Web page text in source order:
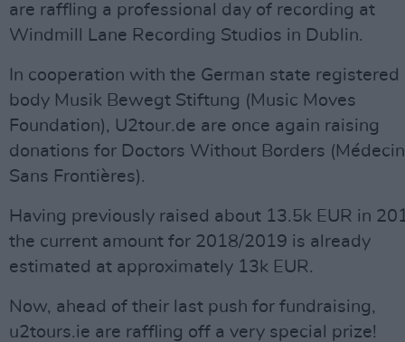
are raffling a professional day of recording at
Windmill Lane Recording Studios in Dublin.
In cooperation with the German state registered
body Musik Bewegt Stiftung (Music Moves
Foundation), U2tour.de are once again raising
donations for Doctors Without Borders
Sans Frontières).
Having previously raised about 13.5k EUR in
the current amount for 2018/2019 is already
estimated at approximately 13k EUR.
Now, ahead of their last push for fundraising,
u2tours.ie are raffling off a very special prize!